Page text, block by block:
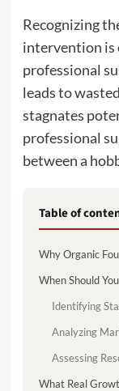
Recognizing
intervention is
professional
leads to
stagnates
professional
between a
Table of
Why Organic
When Should
Identifying
Analyzing
Assessing
What Real